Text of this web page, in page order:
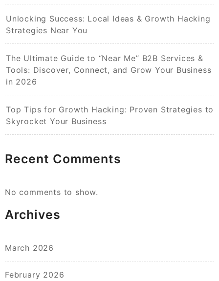
Unlocking Success: Local Ideas & Growth Hacking
Strategies Near You
The Ultimate Guide to “Near Me” B2B Services &
Tools: Discover, Connect, and Grow Your Business
in 2026
Top Tips for Growth Hacking: Proven Strategies to
Skyrocket Your Business
Recent Comments
No comments to show.
Archives
March 2026
February 2026